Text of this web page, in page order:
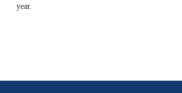
year.